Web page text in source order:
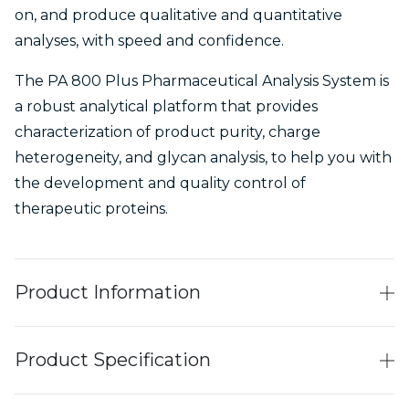
on, and produce qualitative and quantitative
analyses, with speed and confidence.
The PA 800 Plus Pharmaceutical Analysis System is
a robust analytical platform that provides
characterization of product purity, charge
heterogeneity, and glycan analysis, to help you with
the development and quality control of
therapeutic proteins.
Product Information
Product Specification